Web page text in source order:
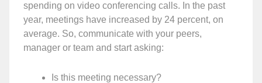
spending on video conferencing calls. In the past
year, meetings have increased by 24 percent, on
average. So, communicate with your peers,
manager or team and start asking:
Is this meeting necessary?